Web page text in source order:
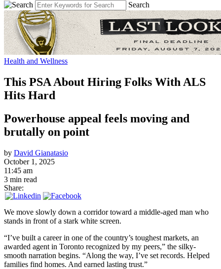
Search
Health and Wellness
This PSA About Hiring Folks With ALS
Hits Hard
Powerhouse appeal feels moving and
brutally on point
by David Gianatasio
October 1, 2025
11:45 am
3 min read
Share:
We move slowly down a corridor toward a middle-aged man who
stands in front of a stark white screen.
“I’ve built a career in one of the country’s toughest markets, an
awarded agent in Toronto recognized by my peers,” the silky-
smooth narration begins. “Along the way, I’ve set records. Helped
families find homes. And earned lasting trust.”